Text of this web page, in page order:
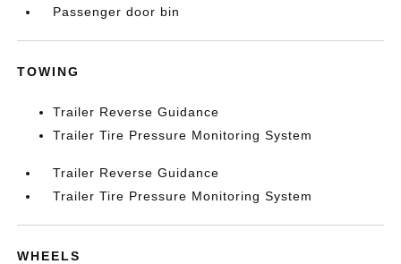
Passenger door bin
TOWING
Trailer Reverse Guidance
Trailer Tire Pressure Monitoring System
Trailer Reverse Guidance
Trailer Tire Pressure Monitoring System
WHEELS